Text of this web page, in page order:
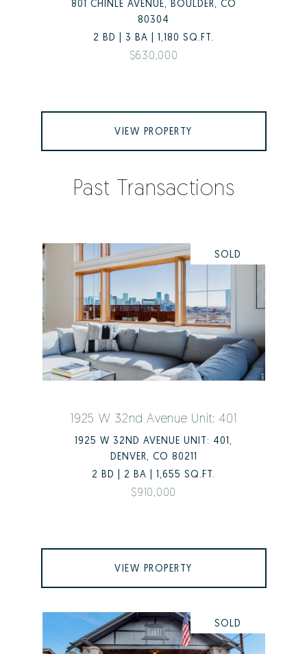
801 CHINLE AVENUE, BOULDER, CO
80304
2 BD | 3 BA | 1,180 SQ.FT.
$630,000
VIEW PROPERTY
Past Transactions
SOLD
1925 W 32nd Avenue Unit: 401
1925 W 32ND AVENUE UNIT: 401,
DENVER, CO 80211
2 BD | 2 BA | 1,655 SQ.FT.
$910,000
VIEW PROPERTY
SOLD